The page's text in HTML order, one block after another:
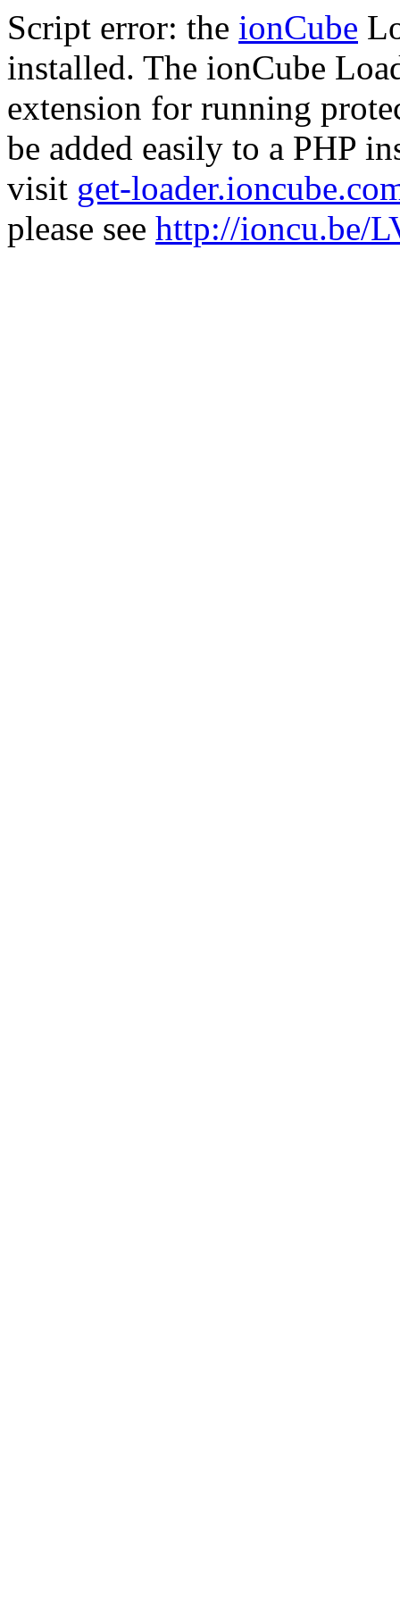
Script error: the ionCube
installed. The ionCube
extension for running
be added easily to a PHP
visit get-
please see http://ioncu.be/